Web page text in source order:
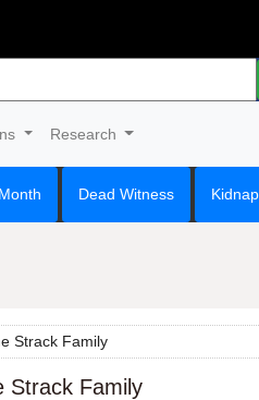
Research
Dead Witness
Strack Family
Strack Family